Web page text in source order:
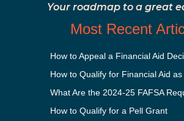
Your roadmap to a great
Most Recent
How to Appeal a Financial Aid
How to Qualify for a Pell Grant